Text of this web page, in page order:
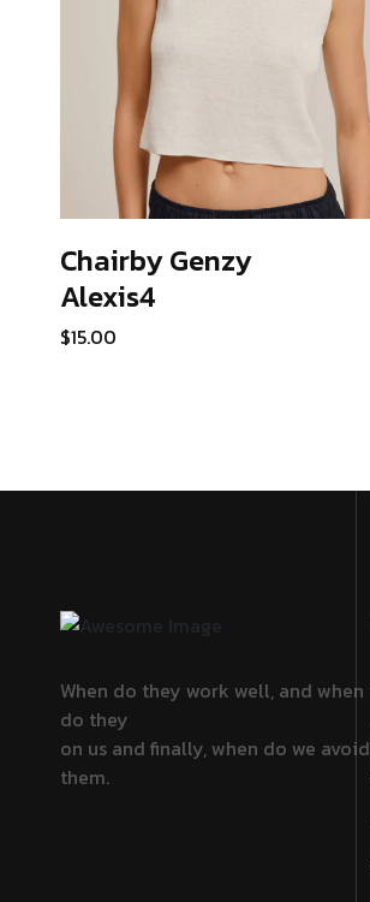
ADD TO CART
Chairby Genzy
Alexis4
$15.00
When do they work well, and when
do they
on us and finally, when do we avoid
them.